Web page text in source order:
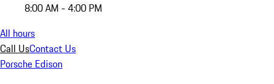
8:00 AM - 4:00 PM
All hours
Call UsContact Us
Porsche Edison